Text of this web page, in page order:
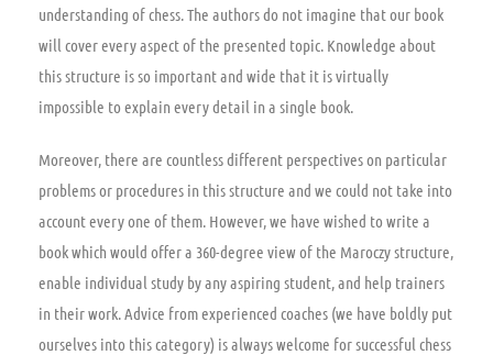
understanding of chess. The authors do not imagine that our book
will cover every aspect of the presented topic. Knowledge about
this structure is so important and wide that it is virtually
impossible to explain every detail in a single book.
Moreover, there are countless different perspectives on particular
problems or procedures in this structure and we could not take into
account every one of them. However, we have wished to write a
book which would offer a 360-degree view of the Maroczy structure,
enable individual study by any aspiring student, and help trainers
in their work. Advice from experienced coaches (we have boldly put
ourselves into this category) is always welcome for successful chess